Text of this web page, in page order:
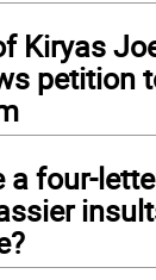
Kiryas
petition
a four-